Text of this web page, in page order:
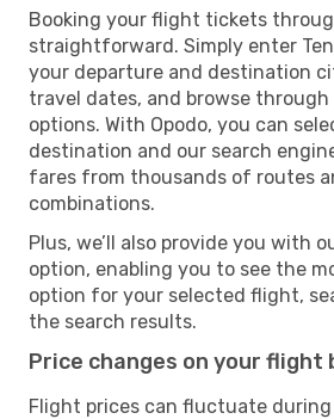
Booking your flight tickets
straightforward. Simply enter
your departure and destination
travel dates, and browse
options. With Opodo, you can
destination and our search
fares from thousands of routes
combinations.
Plus, we’ll also provide you with
option, enabling you to see the
option for your selected flight,
the search results.
Price changes on your flight
Flight prices can fluctuate